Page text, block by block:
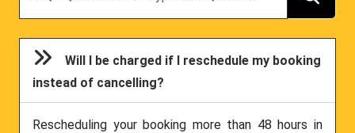
Will I be charged if I reschedule my booking
instead of cancelling?
Rescheduling your booking more than 48 hours in